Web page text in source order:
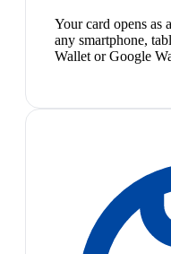
Your card opens as
any smartphone,
Wallet or Google